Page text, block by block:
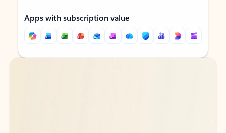
Apps with subscription value
Back to tabs
Back to tabs